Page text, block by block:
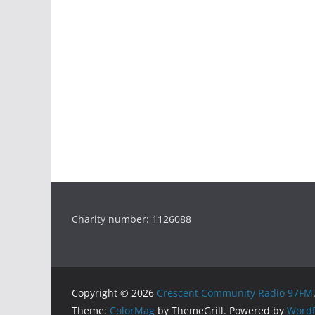
Charity number: 1126088
Copyright © 2026 Crescent Community Radio 97FM
Theme: ColorMag by ThemeGrill. Powered by